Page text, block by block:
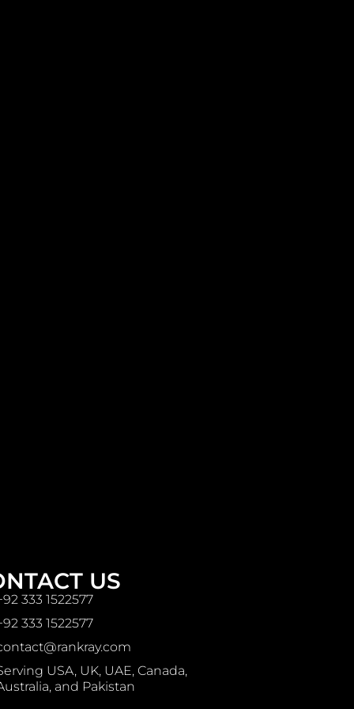
US
333 1522577
333 1522577
USA, UK, UAE, Canada,
and Pakistan